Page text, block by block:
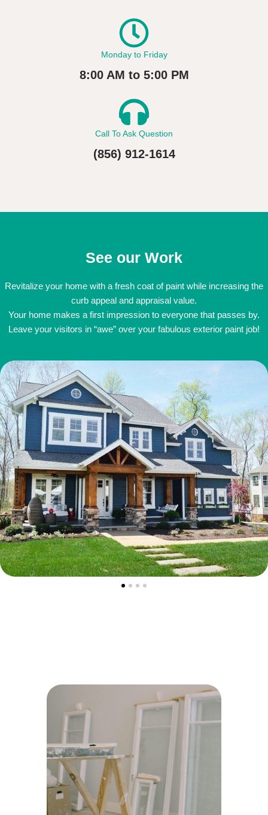
Monday to Friday
8:00 AM to 5:00 PM
Call To Ask Question
(856) 912-1614
See our Work
Revitalize your home with a fresh coat of paint while increasing the
curb appeal and appraisal value.
Your home makes a first impression to everyone that passes by.
Leave your visitors in “awe” over your fabulous exterior paint job!